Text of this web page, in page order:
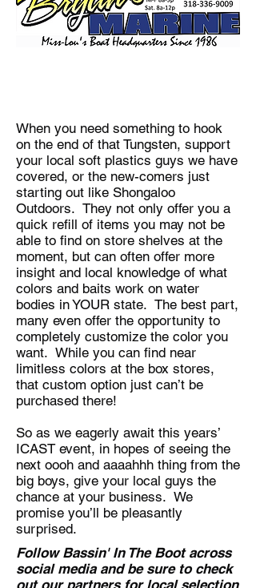
When you need something to hook
on the end of that Tungsten, support
your local soft plastics guys we have
covered, or the new-comers just
starting out like Shongaloo
Outdoors. They not only offer you a
quick refill of items you may not be
able to find on store shelves at the
moment, but can often offer more
insight and local knowledge of what
colors and baits work on water
bodies in YOUR state. The best part,
many even offer the opportunity to
completely customize the color you
want. While you can find near
limitless colors at the box stores,
that custom option just can’t be
purchased there!
So as we eagerly await this years’
ICAST event, in hopes of seeing the
next oooh and aaaahhh thing from the
big boys, give your local guys the
chance at your business. We
promise you’ll be pleasantly
surprised.
Follow Bassin' In The Boot across
social media and be sure to check